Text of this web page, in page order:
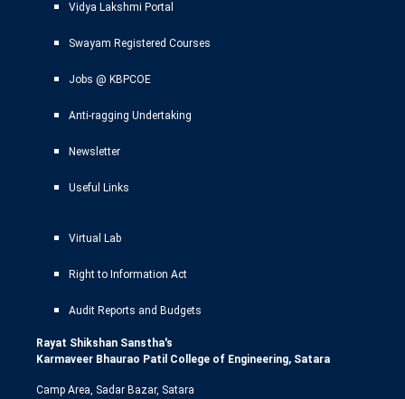
Vidya Lakshmi Portal
Swayam Registered Courses
Jobs @ KBPCOE
Anti-ragging Undertaking
Newsletter
Useful Links
Virtual Lab
Right to Information Act
Audit Reports and Budgets
Rayat Shikshan Sanstha's
Karmaveer Bhaurao Patil College of Engineering, Satara
Camp Area, Sadar Bazar, Satara